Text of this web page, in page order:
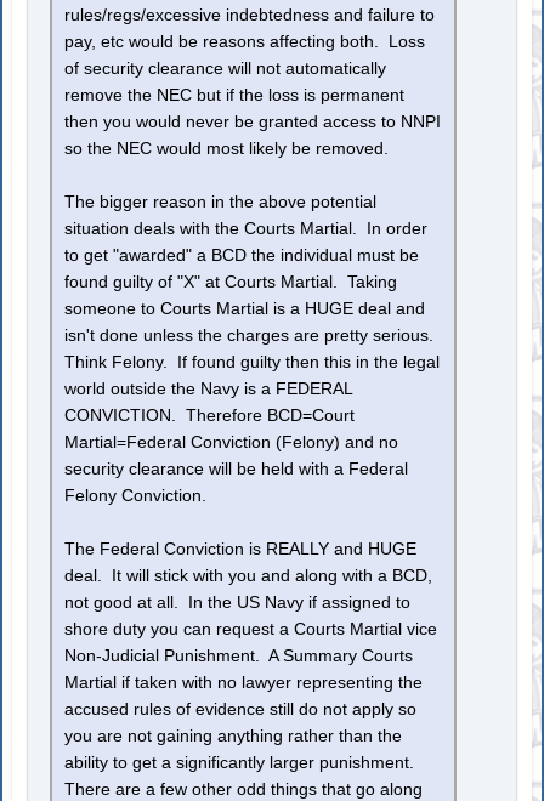
rules/regs/excessive indebtedness and failure to
pay, etc would be reasons affecting both. Loss
of security clearance will not automatically
remove the NEC but if the loss is permanent
then you would never be granted access to NNPI
so the NEC would most likely be removed.
The bigger reason in the above potential
situation deals with the Courts Martial. In order
to get "awarded" a BCD the individual must be
found guilty of "X" at Courts Martial. Taking
someone to Courts Martial is a HUGE deal and
isn't done unless the charges are pretty serious.
Think Felony. If found guilty then this in the legal
world outside the Navy is a FEDERAL
CONVICTION. Therefore BCD=Court
Martial=Federal Conviction (Felony) and no
security clearance will be held with a Federal
Felony Conviction.
The Federal Conviction is REALLY and HUGE
deal. It will stick with you and along with a BCD,
not good at all. In the US Navy if assigned to
shore duty you can request a Courts Martial vice
Non-Judicial Punishment. A Summary Courts
Martial if taken with no lawyer representing the
accused rules of evidence still do not apply so
you are not gaining anything rather than the
ability to get a significantly larger punishment.
There are a few other odd things that go along